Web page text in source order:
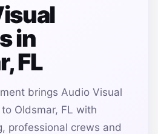
in
FL
brings Audio Visual
Oldsmar, FL with
professional crews and